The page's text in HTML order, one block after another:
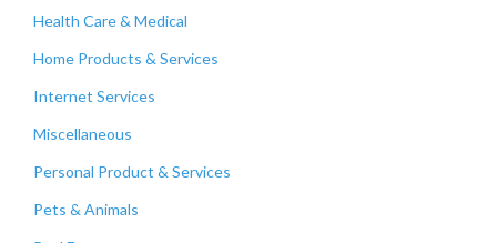
Health Care & Medical
Home Products & Services
Internet Services
Miscellaneous
Personal Product & Services
Pets & Animals